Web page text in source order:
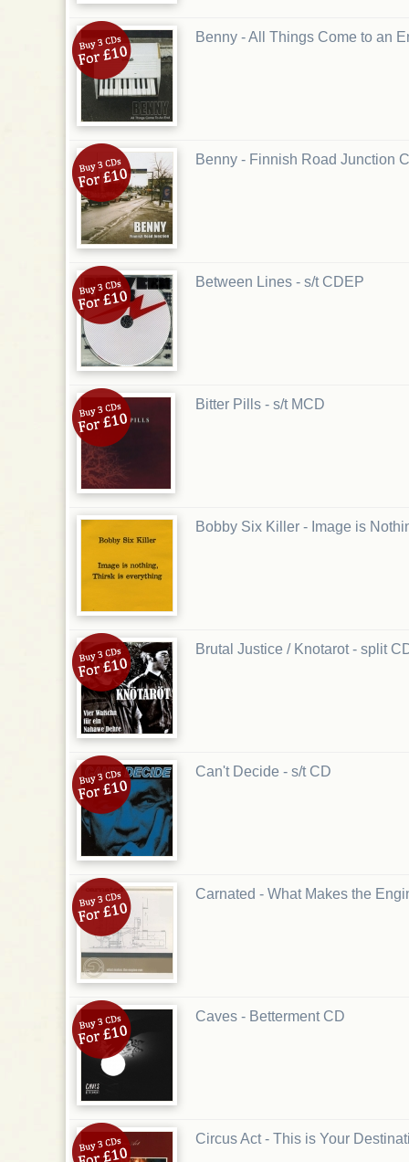
Benny - All Things Come to an
Benny - Finnish Road Junction
Between Lines - s/t CDEP
Bitter Pills - s/t MCD
Bobby Six Killer - Image is
Brutal Justice / Knotarot - split
Can't Decide - s/t CD
Carnated - What Makes the
Caves - Betterment CD
Circus Act - This is Your